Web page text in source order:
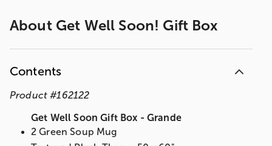
About Get Well Soon! Gift Box
Contents
Product #162122
Get Well Soon Gift Box - Grande
2 Green Soup Mug